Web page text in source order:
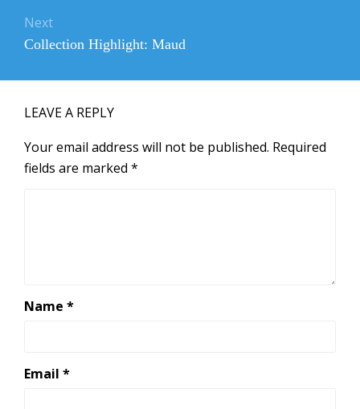
Next
Next
Collection Highlight: Maud
LEAVE A REPLY
Your email address will not be published. Required
fields are marked *
Name *
Email *